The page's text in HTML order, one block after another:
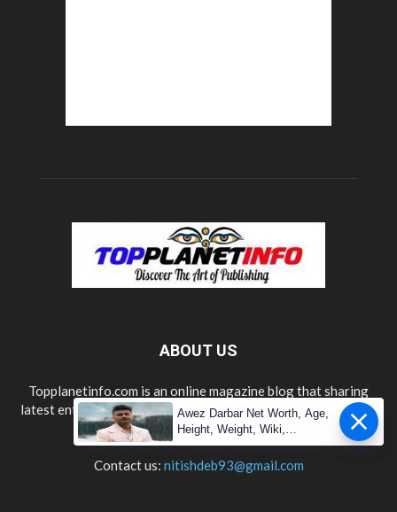
ABOUT US
Topplanetinfo.com is an online magazine blog that sharing
latest entertainment, lifestyle, technology, news updates and
information.
Contact us: nitishdeb93@gmail.com
Awez Darbar Net Worth, Age,
Height, Weight, Wiki,
Measuremen